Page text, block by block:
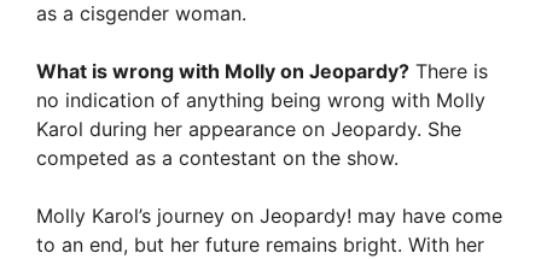
as a cisgender woman.
What is wrong with Molly on Jeopardy? There is
no indication of anything being wrong with Molly
Karol during her appearance on Jeopardy. She
competed as a contestant on the show.
Molly Karol’s journey on Jeopardy! may have come
to an end, but her future remains bright. With her